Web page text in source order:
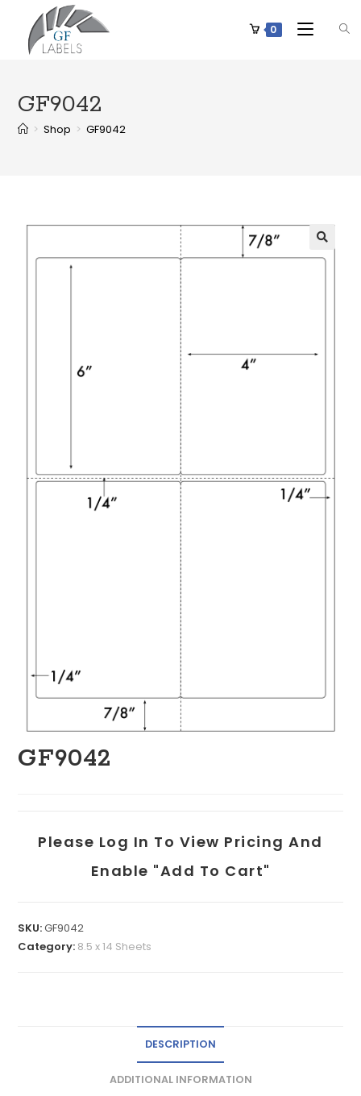
0
GF9042
> Shop > GF9042
GF9042
Please Log In To View Pricing And
Enable "add To Cart"
SKU:GF9042
Category: 8.5 x 14 Sheets
DESCRIPTION
ADDITIONAL INFORMATION